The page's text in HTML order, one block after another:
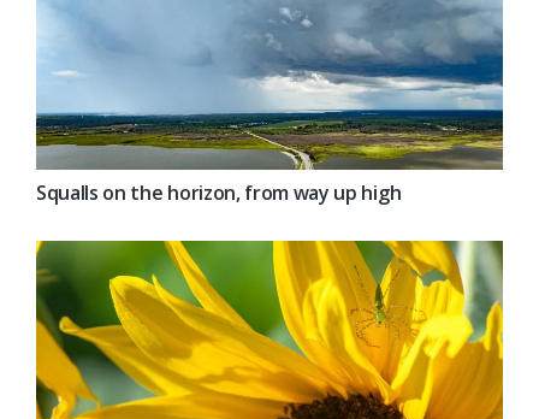
Squalls on the horizon, from way up high